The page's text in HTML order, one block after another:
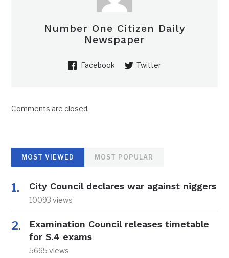
Number One Citizen Daily
Newspaper
Facebook Twitter
Comments are closed.
MOST VIEWED MOST POPULAR
City Council declares war against niggers
10093 views
Examination Council releases timetable
for S.4 exams
5665 views